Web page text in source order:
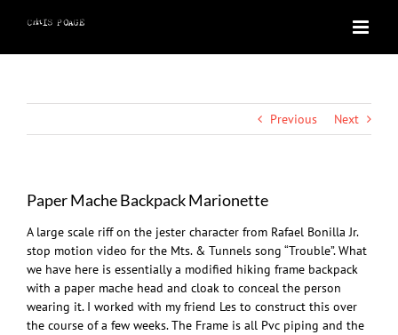
Previous Next
Paper Mache Backpack Marionette
A large scale riff on the jester character from Rafael Bonilla Jr.
stop motion video for the Mts. & Tunnels song “Trouble”. What
we have here is essentially a modified hiking frame backpack
with a paper mache head and cloak to conceal the person
wearing it. I worked with my friend Les to construct this over
the course of a few weeks. The Frame is all Pvc piping and the